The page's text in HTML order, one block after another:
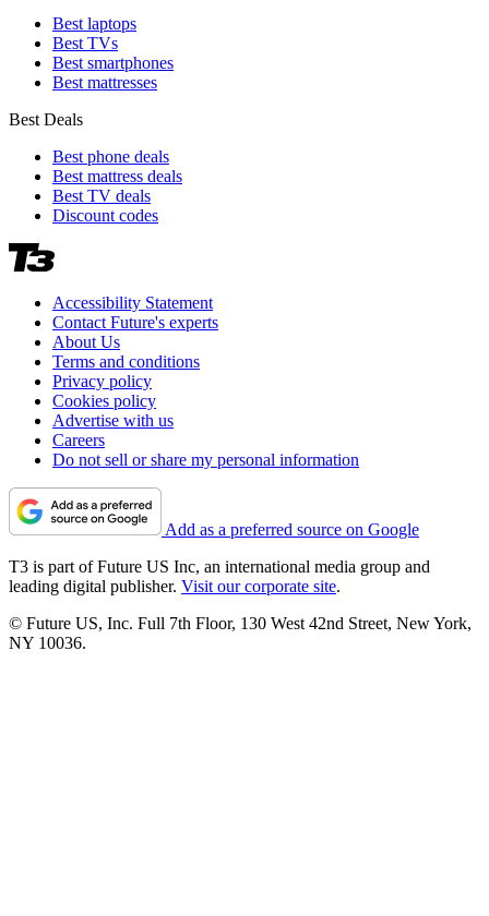
Best laptops
Best TVs
Best smartphones
Best mattresses
Best Deals
Best phone deals
Best mattress deals
Best TV deals
Discount codes
Accessibility Statement
Contact Future's experts
About Us
Terms and conditions
Privacy policy
Cookies policy
Advertise with us
Careers
Do not sell or share my personal information
Add as a preferred source on Google
T3 is part of Future US Inc, an international media group and
leading digital publisher. Visit our corporate site.
© Future US, Inc. Full 7th Floor, 130 West 42nd Street, New York,
NY 10036.